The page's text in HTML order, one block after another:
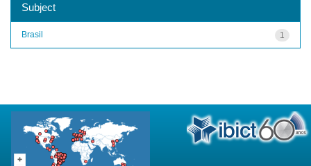
Subject
1
Brasil